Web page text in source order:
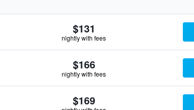
$131
nightly with fees
$166
nightly with fees
$169